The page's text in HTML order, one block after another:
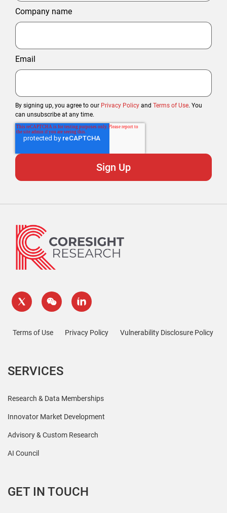
Company name
Email
By signing up, you agree to our Privacy Policy and Terms of Use. You
can unsubscribe at any time.
Terms of Use Privacy Policy Vulnerability Disclosure Policy
SERVICES
Research & Data Memberships
Innovator Market Development
Advisory & Custom Research
AI Council
GET IN TOUCH